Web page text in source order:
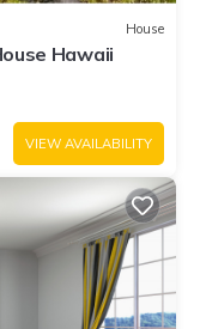
House
Hawaii
VIEW AVAILABILITY